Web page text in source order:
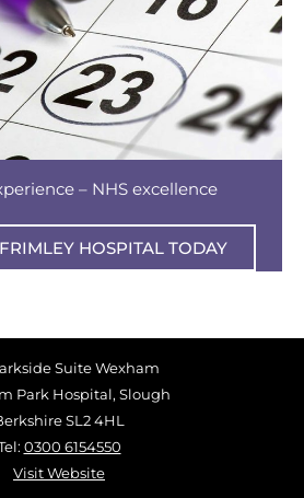
– NHS excellence
HOSPITAL TODAY
Suite Wexham
Park Hospital, Slough
SL2 4HL
0300 6154550
Visit Website